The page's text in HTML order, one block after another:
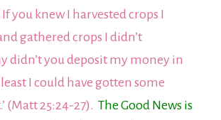
you knew I harvested crops I
gathered crops I didn’t
didn’t you deposit my money in
I could have gotten some
(Matt 25:24-27). The Good News is